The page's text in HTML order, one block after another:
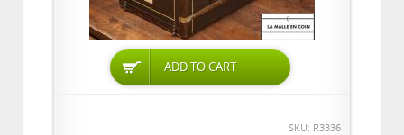
ADD TO CART
SKU: R3336